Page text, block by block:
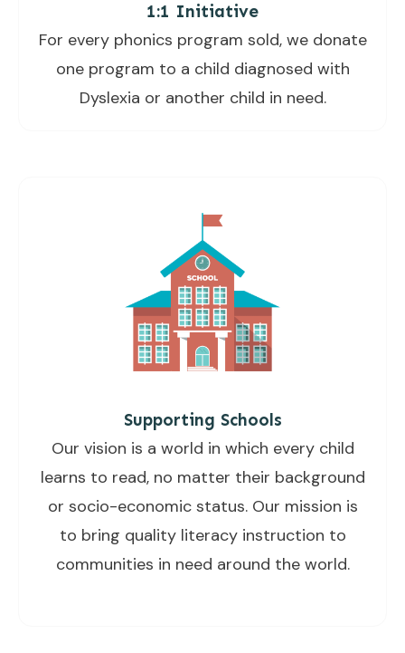
1:1 Initiative
For every phonics program sold, we donate
one program to a child diagnosed with
Dyslexia or another child in need.
Supporting Schools
Our vision is a world in which every child
learns to read, no matter their background
or socio-economic status. Our mission is
to bring quality literacy instruction to
communities in need around the world.